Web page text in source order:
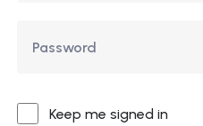
Keep me signed in